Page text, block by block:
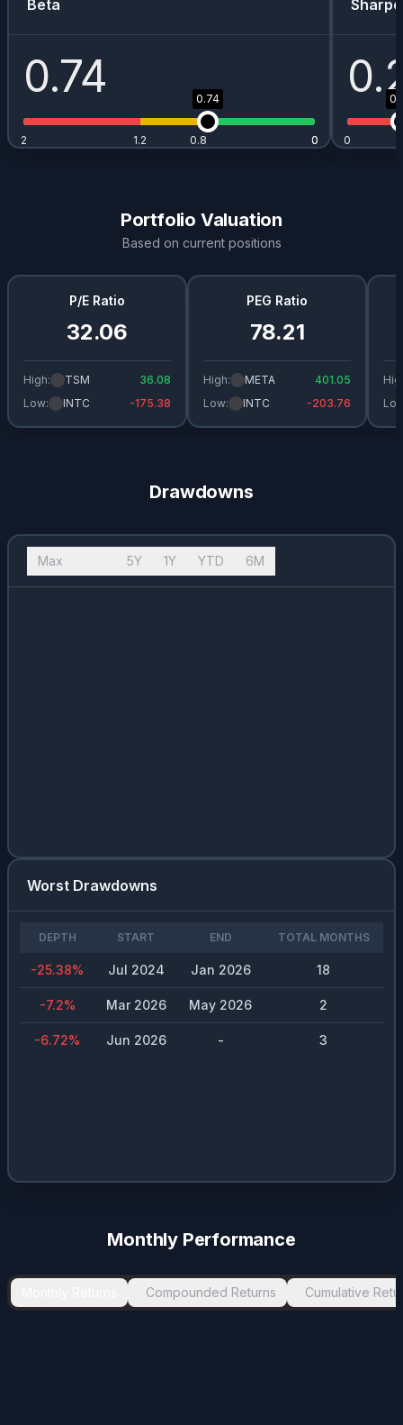
Beta
0.74 0.74
0
0.8
1.2 0
2 0
Portfolio Valuation
Based on current positions
P/E Ratio
32.06
High: TSM
36.08
Low:
INTC -175.38
PEG Ratio
78.21
High: META
401.05
Low:
INTC -203.76
Drawdowns
Max 5Y 1Y YTD 6M
Worst Drawdowns
DEPTH START END TOTAL MONTHS
-25.38% Jul 2024 Jan 2026 18
-7.2% Mar 2026 May 2026 2
-6.72% Jun 2026 - 3
Monthly Performance
Compounded Returns Cumulative